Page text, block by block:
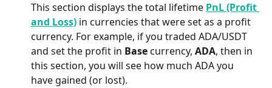
This section displays the total lifetime PnL (Profit
and Loss) in currencies that were set as a profit
currency. For example, if you traded ADA/USDT
and set the profit in Base currency, ADA, then in
this section, you will see how much ADA you
have gained (or lost).